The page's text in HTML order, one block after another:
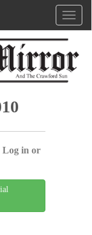
Log in or